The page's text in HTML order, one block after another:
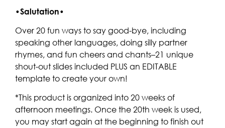
•Salutation•
Over 20 fun ways to say good-bye, including
speaking other languages, doing silly partner
rhymes, and fun cheers and chants–21 unique
shout-out slides included PLUS an EDITABLE
template to create your own!
*This product is organized into 20 weeks of
afternoon meetings. Once the 20th week is used,
you may start again at the beginning to finish out